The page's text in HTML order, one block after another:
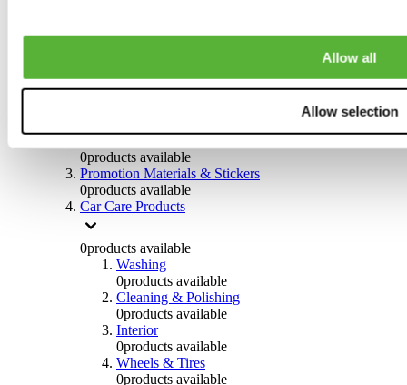
Allow all
Allow selection
0products available
0products available
0products available
Promotion Materials & Stickers
0products available
Car Care Products
0products available
Washing
0products available
Cleaning & Polishing
0products available
Interior
0products available
Wheels & Tires
0products available